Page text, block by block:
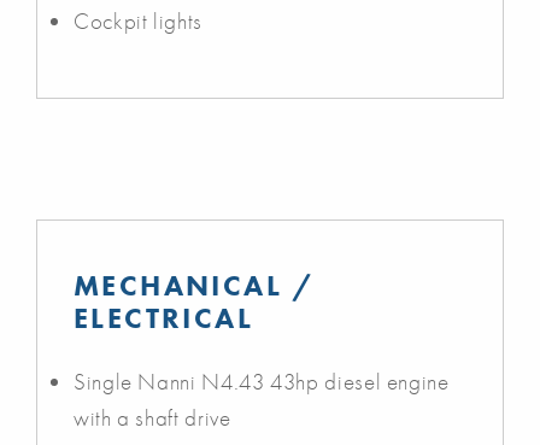
Cockpit lights
MECHANICAL /
ELECTRICAL
Single Nanni N4.43 43hp diesel engine
with a shaft drive